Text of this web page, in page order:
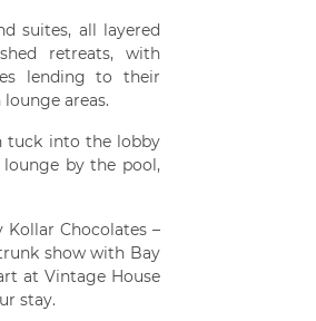
suites, all layered
retreats, with
lending to their
areas.
tuck into the lobby
by the pool,
Chocolates –
show with Bay
at Vintage House
stay.